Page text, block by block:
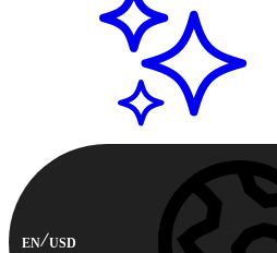
EN USD